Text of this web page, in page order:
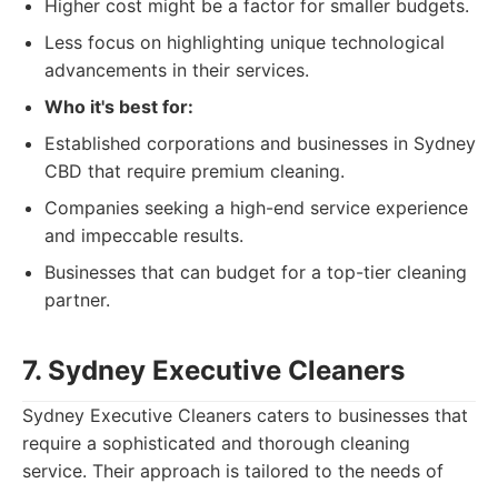
Higher cost might be a factor for smaller budgets.
Less focus on highlighting unique technological
advancements in their services.
Who it's best for:
Established corporations and businesses in Sydney
CBD that require premium cleaning.
Companies seeking a high-end service experience
and impeccable results.
Businesses that can budget for a top-tier cleaning
partner.
7. Sydney Executive Cleaners
Sydney Executive Cleaners caters to businesses that
require a sophisticated and thorough cleaning
service. Their approach is tailored to the needs of